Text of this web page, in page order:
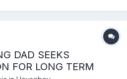
DAD SEEKS
FOR LONG TERM